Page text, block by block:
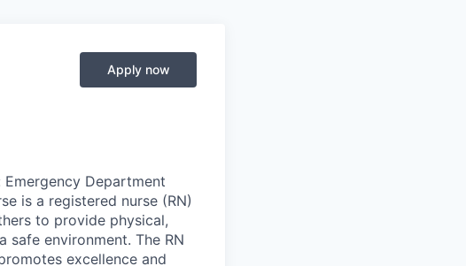
Apply now
Emergency Department
is a registered nurse (RN)
to provide physical,
environment. The RN
excellence and